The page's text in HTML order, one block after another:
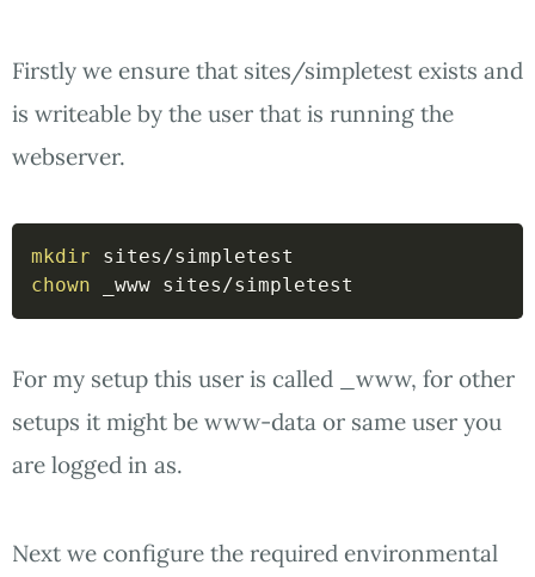
Firstly we ensure that sites/simpletest exists and
is writeable by the user that is running the
webserver.
mkdir
chown _www sites/simpletest
For my setup this user is called _www, for other
setups it might be www-data or same user you
are logged in as.
Next we configure the required environmental